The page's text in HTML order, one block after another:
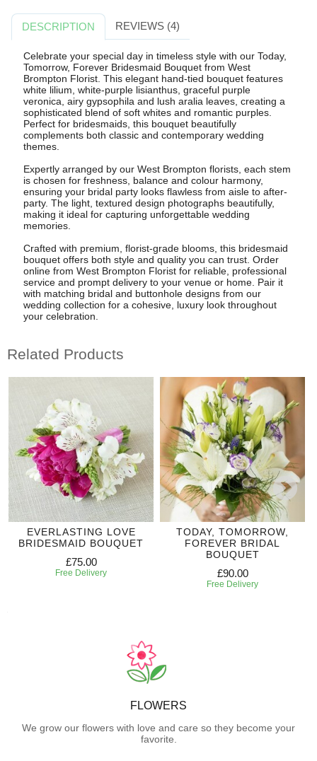
DESCRIPTION REVIEWS (4)
Celebrate your special day in timeless style with our Today,
Tomorrow, Forever Bridesmaid Bouquet from West
Brompton Florist. This elegant hand-tied bouquet features
white lilium, white-purple lisianthus, graceful purple
veronica, airy gypsophila and lush aralia leaves, creating a
sophisticated blend of soft whites and romantic purples.
Perfect for bridesmaids, this bouquet beautifully
complements both classic and contemporary wedding
themes.
Expertly arranged by our West Brompton florists, each stem
is chosen for freshness, balance and colour harmony,
ensuring your bridal party looks flawless from aisle to after-
party. The light, textured design photographs beautifully,
making it ideal for capturing unforgettable wedding
memories.
Crafted with premium, florist-grade blooms, this bridesmaid
bouquet offers both style and quality you can trust. Order
online from West Brompton Florist for reliable, professional
service and prompt delivery to your venue or home. Pair it
with matching bridal and buttonhole designs from our
wedding collection for a cohesive, luxury look throughout
your celebration.
Related Products
EVERLASTING LOVE
BRIDESMAID BOUQUET
£75.00
Free Delivery
TODAY, TOMORROW,
FOREVER BRIDAL
BOUQUET
£90.00
Free Delivery
FLOWERS
We grow our flowers with love and care so they become your
favorite.